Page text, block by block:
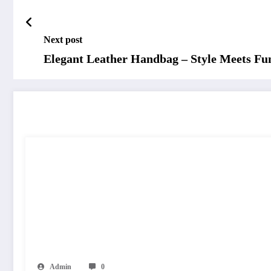
Next post
Elegant Leather Handbag – Style Meets
Admin 0